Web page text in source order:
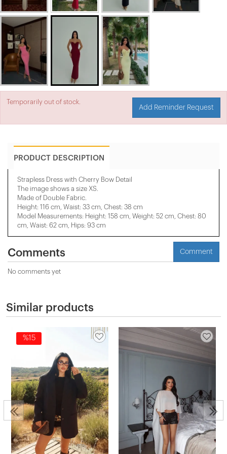
Temporarily out of stock.
Add Reminder Request
PRODUCT DESCRIPTION
Strapless Dress with Cherry Bow Detail
The image shows a size XS.
Made of Double Fabric.
Height: 116 cm, Waist: 33 cm, Chest: 38 cm
Model Measurements: Height: 158 cm, Weight: 52 cm, Chest: 80
cm, Waist: 62 cm, Hips: 93 cm
Comments Comment
No comments yet
Similar products
%15